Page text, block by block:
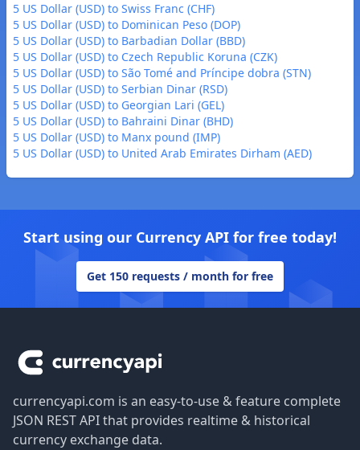
5 US Dollar (USD) to Swiss Franc (CHF)
5 US Dollar (USD) to Dominican Peso (DOP)
5 US Dollar (USD) to Barbadian Dollar (BBD)
5 US Dollar (USD) to Czech Republic Koruna (CZK)
5 US Dollar (USD) to São Tomé and Príncipe dobra (STN)
5 US Dollar (USD) to Serbian Dinar (RSD)
5 US Dollar (USD) to Georgian Lari (GEL)
5 US Dollar (USD) to Bahraini Dinar (BHD)
5 US Dollar (USD) to Manx pound (IMP)
5 US Dollar (USD) to United Arab Emirates Dirham (AED)
Start using our Currency API for free today!
Get 150 requests / month for free
currencyapi.com is an easy-to-use & feature complete
JSON REST API that provides realtime & historical
currency exchange data.